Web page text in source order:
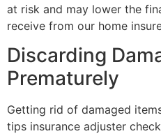
at risk and may lower the
receive from our home
Discarding
Prematurely
Getting rid of damaged
tips insurance adjuster